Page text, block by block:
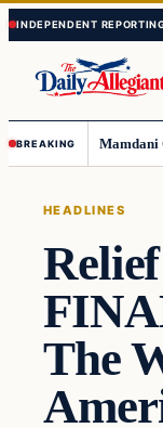
Skip
to
content
Skip
to
content
BREAKING
HEADLINES
The